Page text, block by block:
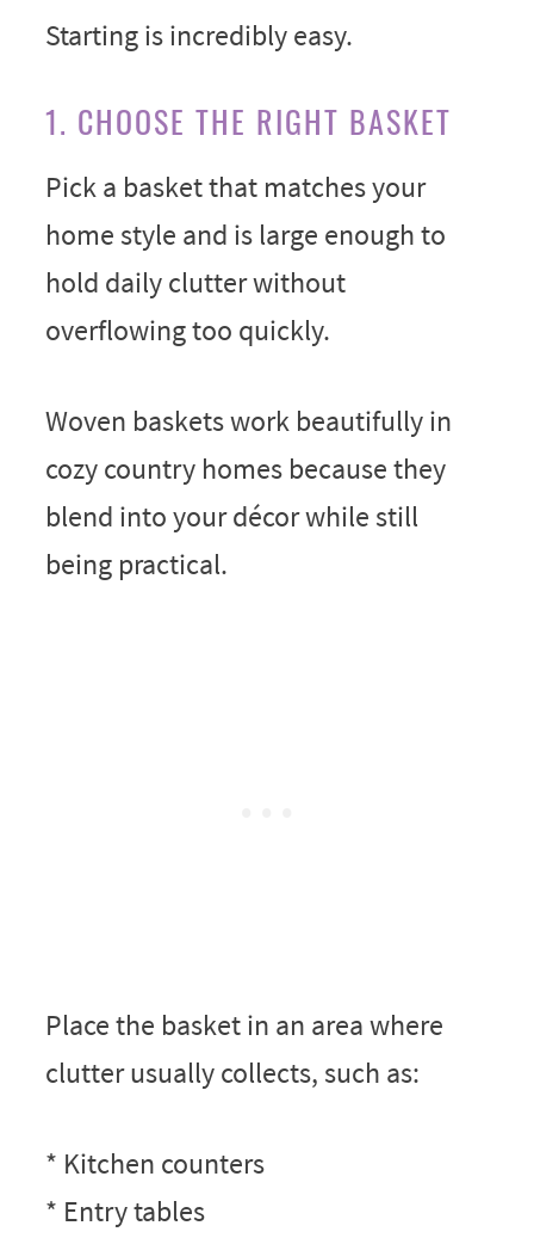
Starting is incredibly easy.
1. CHOOSE THE RIGHT BASKET
Pick a basket that matches your
home style and is large enough to
hold daily clutter without
overflowing too quickly.
Woven baskets work beautifully in
cozy country homes because they
blend into your décor while still
being practical.
Place the basket in an area where
clutter usually collects, such as:
* Kitchen counters
* Entry tables